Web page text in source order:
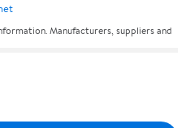
Manufacturers, suppliers and